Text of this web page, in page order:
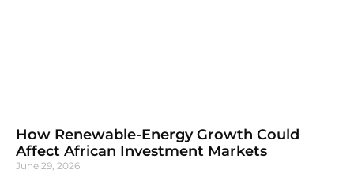
How Renewable-Energy Growth Could
Affect African Investment Markets
June 29, 2026